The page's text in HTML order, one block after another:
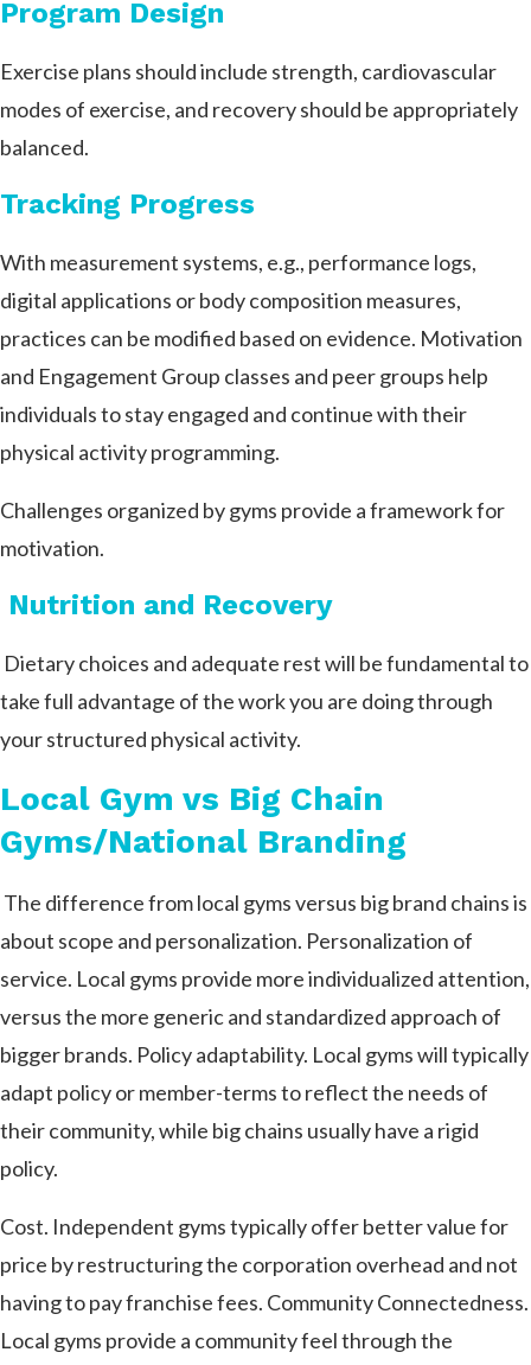
Program Design
Exercise plans should include strength, cardiovascular
modes of exercise, and recovery should be appropriately
balanced.
Tracking Progress
With measurement systems, e.g., performance logs,
digital applications or body composition measures,
practices can be modified based on evidence. Motivation
and Engagement Group classes and peer groups help
individuals to stay engaged and continue with their
physical activity programming.
Challenges organized by gyms provide a framework for
motivation.
Nutrition and Recovery
Dietary choices and adequate rest will be fundamental to
take full advantage of the work you are doing through
your structured physical activity.
Local Gym vs Big Chain
Gyms/National Branding
The difference from local gyms versus big brand chains is
about scope and personalization. Personalization of
service. Local gyms provide more individualized attention,
versus the more generic and standardized approach of
bigger brands. Policy adaptability. Local gyms will typically
adapt policy or member-terms to reflect the needs of
their community, while big chains usually have a rigid
policy.
Cost. Independent gyms typically offer better value for
price by restructuring the corporation overhead and not
having to pay franchise fees. Community Connectedness.
Local gyms provide a community feel through the